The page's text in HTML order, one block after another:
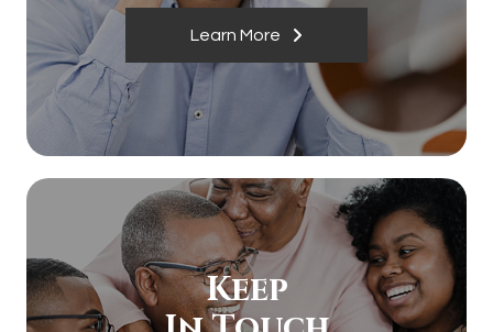
Learn More
Keep